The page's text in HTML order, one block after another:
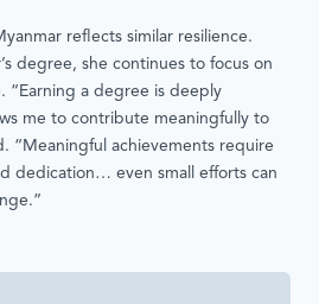
reflects similar resilience.
degree, she continues to focus on
“Earning a degree is deeply
me to contribute meaningfully to
“Meaningful achievements require
dedication… even small efforts can